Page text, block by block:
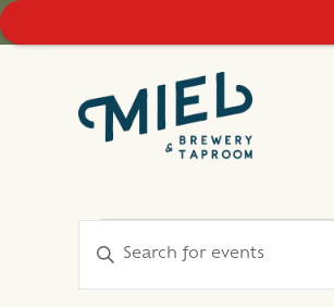
EVENTS
EVENTS
SEARCH
Enter